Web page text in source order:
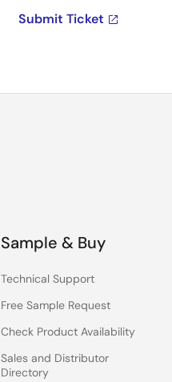
Submit Ticket
Sample & Buy
Technical Support
Free Sample Request
Check Product Availability
Sales and Distributor
Directory